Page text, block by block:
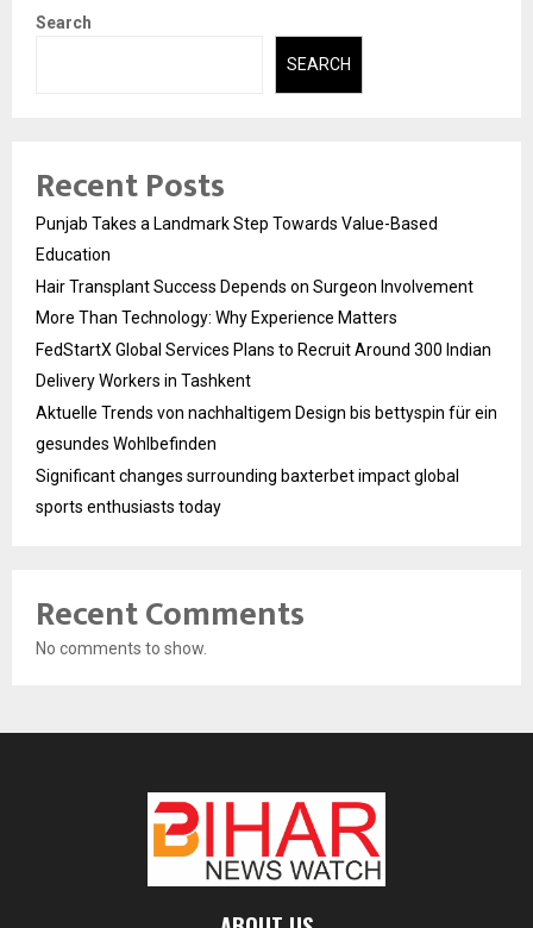
Search
SEARCH
Recent Posts
Punjab Takes a Landmark Step Towards Value-Based
Education
Hair Transplant Success Depends on Surgeon Involvement
More Than Technology: Why Experience Matters
FedStartX Global Services Plans to Recruit Around 300 Indian
Delivery Workers in Tashkent
Aktuelle Trends von nachhaltigem Design bis bettyspin für ein
gesundes Wohlbefinden
Significant changes surrounding baxterbet impact global
sports enthusiasts today
Recent Comments
No comments to show.